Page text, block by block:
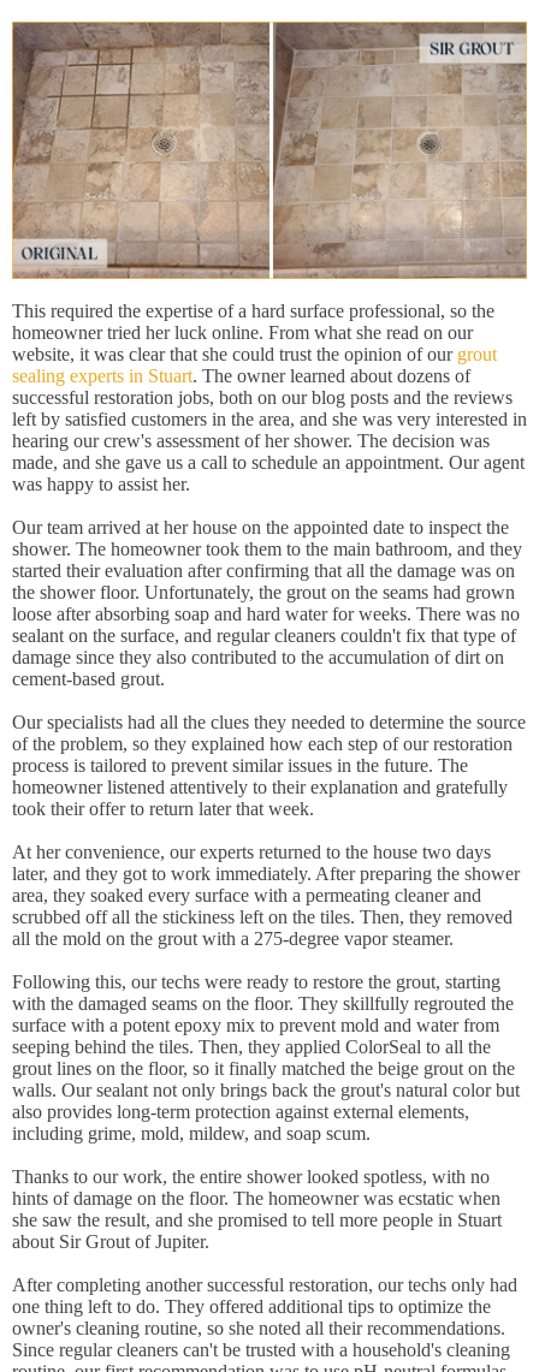
This required the expertise of a hard surface professional, so the
homeowner tried her luck online. From what she read on our
website, it was clear that she could trust the opinion of our grout
sealing experts in Stuart. The owner learned about dozens of
successful restoration jobs, both on our blog posts and the reviews
left by satisfied customers in the area, and she was very interested in
hearing our crew's assessment of her shower. The decision was
made, and she gave us a call to schedule an appointment. Our agent
was happy to assist her.
Our team arrived at her house on the appointed date to inspect the
shower. The homeowner took them to the main bathroom, and they
started their evaluation after confirming that all the damage was on
the shower floor. Unfortunately, the grout on the seams had grown
loose after absorbing soap and hard water for weeks. There was no
sealant on the surface, and regular cleaners couldn't fix that type of
damage since they also contributed to the accumulation of dirt on
cement-based grout.
Our specialists had all the clues they needed to determine the source
of the problem, so they explained how each step of our restoration
process is tailored to prevent similar issues in the future. The
homeowner listened attentively to their explanation and gratefully
took their offer to return later that week.
At her convenience, our experts returned to the house two days
later, and they got to work immediately. After preparing the shower
area, they soaked every surface with a permeating cleaner and
scrubbed off all the stickiness left on the tiles. Then, they removed
all the mold on the grout with a 275-degree vapor steamer.
Following this, our techs were ready to restore the grout, starting
with the damaged seams on the floor. They skillfully regrouted the
surface with a potent epoxy mix to prevent mold and water from
seeping behind the tiles. Then, they applied ColorSeal to all the
grout lines on the floor, so it finally matched the beige grout on the
walls. Our sealant not only brings back the grout's natural color but
also provides long-term protection against external elements,
including grime, mold, mildew, and soap scum.
Thanks to our work, the entire shower looked spotless, with no
hints of damage on the floor. The homeowner was ecstatic when
she saw the result, and she promised to tell more people in Stuart
about Sir Grout of Jupiter.
After completing another successful restoration, our techs only had
one thing left to do. They offered additional tips to optimize the
owner's cleaning routine, so she noted all their recommendations.
Since regular cleaners can't be trusted with a household's cleaning